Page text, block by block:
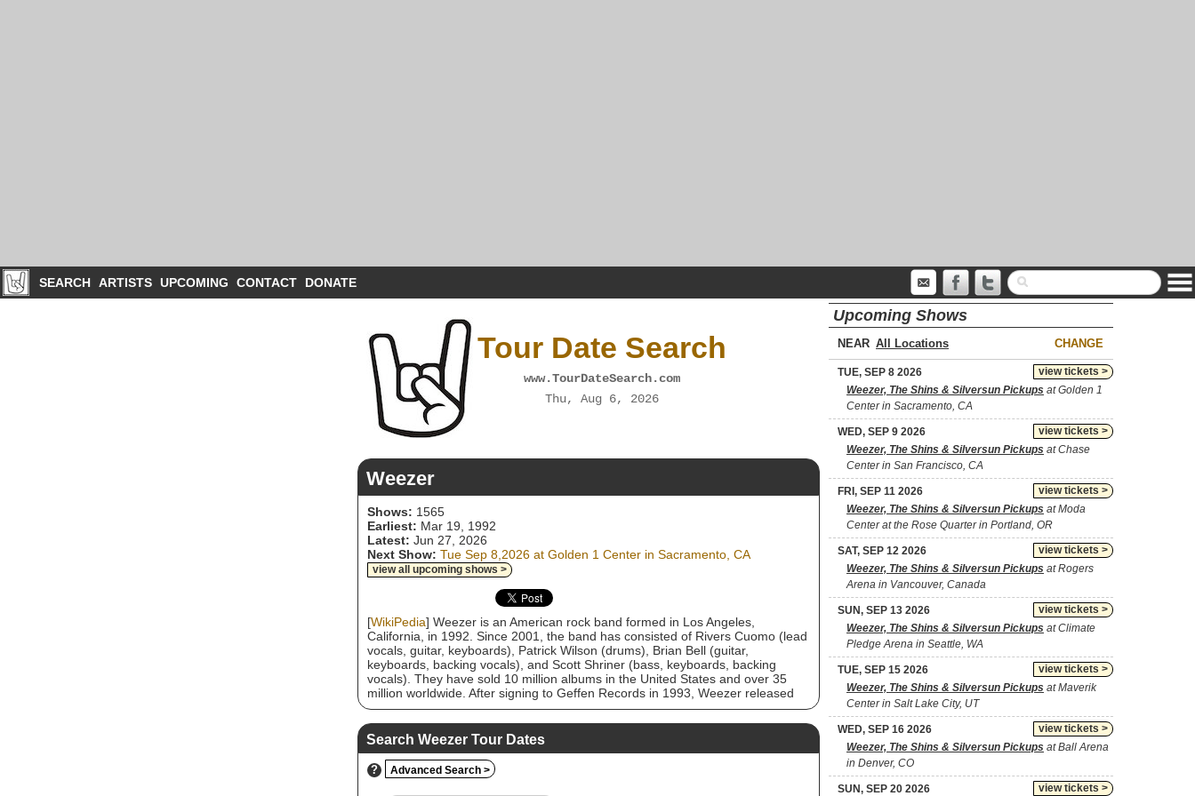
SEARCH ARTISTS UPCOMING CONTACT DONATE
Tour Date Search
www.TourDateSearch.com
Thu, Aug 6, 2026
Weezer
Shows: 1565
Earliest: Mar 19, 1992
Latest: Jun 27, 2026
Next Show: Tue Sep 8,2026 at Golden 1 Center in Sacramento, CA
view all upcoming shows >
[WikiPedia] Weezer is an American rock band formed in Los Angeles,
California, in 1992. Since 2001, the band has consisted of Rivers Cuomo (lead
vocals, guitar, keyboards), Patrick Wilson (drums), Brian Bell (guitar,
keyboards, backing vocals), and Scott Shriner (bass, keyboards, backing
vocals). They have sold 10 million albums in the United States and over 35
million worldwide. After signing to Geffen Records in 1993, Weezer released
their acclaimed self-titled debut album, also known as the Blue Album, in May
1994. Backed by music videos for the singles "Undone – The Sweater Song",
"Buddy Holly", and "Say It Ain't So", the Blue Album became a multi-platinum
abrasive sound, was a commercial failure and initially received mixed reviews,
but achieved cult status and acclaim later. Both the Blue Album and Pinkerton
have been cited among the best albums of the 1990s. Following the tour for
Search Weezer Tour Dates
? Advanced Search >
Upcoming Shows
NEAR CHANGE
view tickets >
TUE, SEP 8 2026
Weezer, The Shins & Silversun Pickups at Golden 1
Center in Sacramento, CA
view tickets >
WED, SEP 9 2026
Weezer, The Shins & Silversun Pickups at Chase
Center in San Francisco, CA
view tickets >
FRI, SEP 11 2026
Weezer, The Shins & Silversun Pickups at Moda
Center at the Rose Quarter in Portland, OR
view tickets >
SAT, SEP 12 2026
Weezer, The Shins & Silversun Pickups at Rogers
Arena in Vancouver, Canada
view tickets >
SUN, SEP 13 2026
Weezer, The Shins & Silversun Pickups at Climate
Pledge Arena in Seattle, WA
view tickets >
TUE, SEP 15 2026
Weezer, The Shins & Silversun Pickups at Maverik
Center in Salt Lake City, UT
view tickets >
WED, SEP 16 2026
Weezer, The Shins & Silversun Pickups at Ball Arena
in Denver, CO
view tickets >
SUN, SEP 20 2026